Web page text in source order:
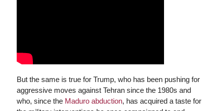
But the same is true for Trump, who has been pushing for
aggressive moves against Tehran since the 1980s and
who, since the Maduro abduction, has acquired a taste for